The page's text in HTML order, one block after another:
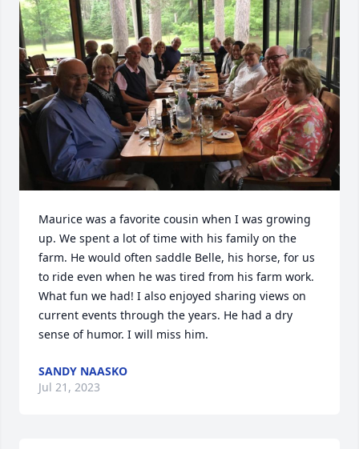
Maurice was a favorite cousin when I was growing
up. We spent a lot of time with his family on the
farm. He would often saddle Belle, his horse, for us
to ride even when he was tired from his farm work.
What fun we had! I also enjoyed sharing views on
current events through the years. He had a dry
sense of humor. I will miss him.
SANDY NAASKO
Jul 21, 2023